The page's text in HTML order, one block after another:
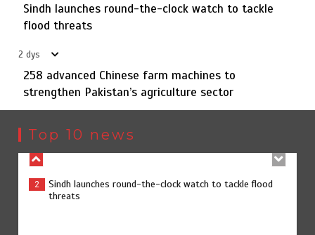
Sindh launches round-the-clock watch to tackle
flood threats
2 dys
258 advanced Chinese farm machines to
strengthen Pakistan’s agriculture sector
Top 10 news
1
YJA Plans New Office and Jobs Initiative for Young
3
258 advanced Chinese farm machines to strengthen
Pakistan’s agriculture sector
258 advanced Chinese farm machines to strengthen